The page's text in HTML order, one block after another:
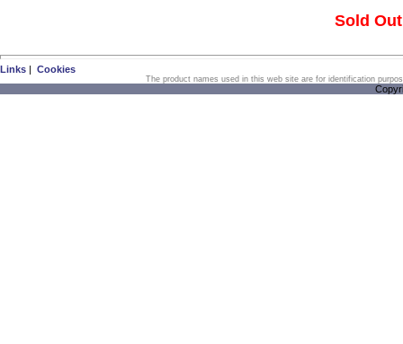
Sold Out
Links | Cookies
The product names used in this web site are for identification